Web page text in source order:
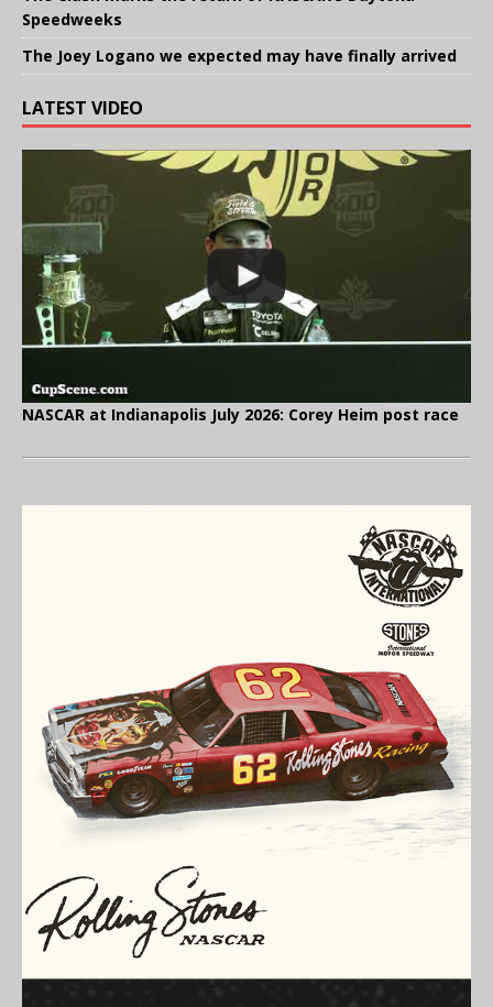
Speedweeks
The Joey Logano we expected may have finally arrived
LATEST VIDEO
NASCAR at Indianapolis July 2026: Corey Heim post race